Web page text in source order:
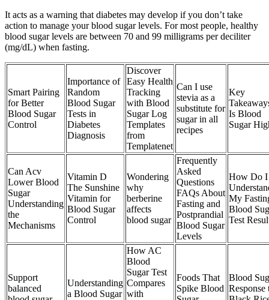
It acts as a warning that diabetes may develop if you don’t take
action to manage your blood sugar levels. For most people, healthy
blood sugar levels are between 70 and 99 milligrams per deciliter
(mg/dL) when fasting.
Smart Pairing
for Better
Blood Sugar
Control
Importance of
Random
Blood Sugar
Tests in
Diabetes
Diagnosis
Discover
Easy Health
Tracking
with Blood
Sugar Log
Templates
from
Templatenet
Can I use
stevia as a
substitute for
sugar in all
recipes
Key
Is Blood
Sugar
Can Acv
Lower Blood
Sugar
Understanding
the
Mechanisms
Vitamin D
The Sunshine
Vitamin for
Blood Sugar
Control
Wondering
why
berberine
affects
blood sugar
Frequently
Asked
Questions
FAQs About
Fasting and
Postprandial
Blood Sugar
Levels
How Do I
My
Blood
Test
Support
balanced
Understanding
a Blood Sugar
How AC
Blood
Sugar Test
Compares
with
Foods That
Spike Blood
Blood
Response